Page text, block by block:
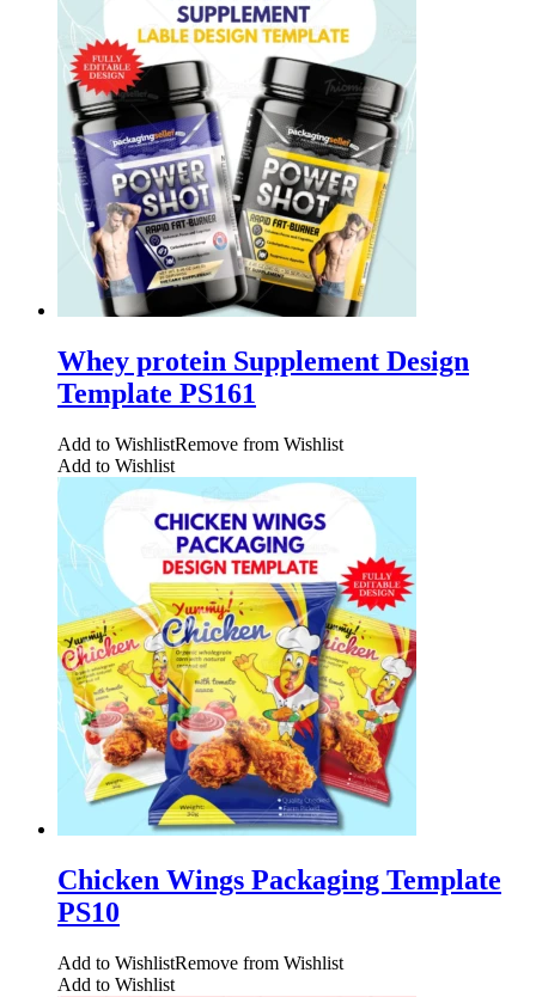
Whey protein Supplement Design
Template PS161
Add to WishlistRemove from Wishlist
Add to Wishlist
Chicken Wings Packaging Template
PS10
Add to WishlistRemove from Wishlist
Add to Wishlist